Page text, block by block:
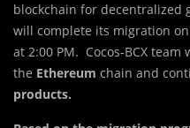
blockchain for decentralized
will complete its migration
at 2:00 PM. Cocos-BCX
the Ethereum chain and
products.